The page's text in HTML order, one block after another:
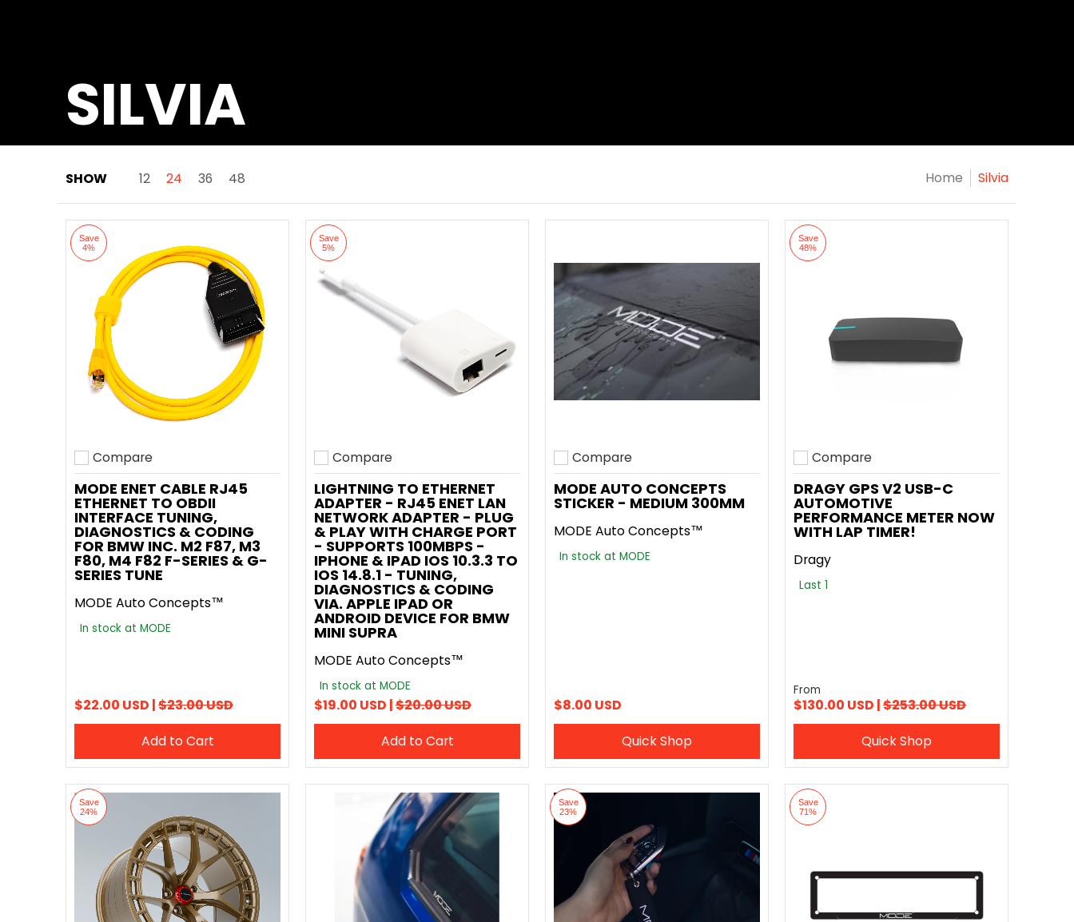
SILVIA
Skip to Main Content
SHOW 12 24 36 48 Home Silvia
Save
4%
Add to compare
Compare
MODE ENET CABLE RJ45
ETHERNET TO OBDII
INTERFACE TUNING,
DIAGNOSTICS & CODING
FOR BMW INC. M2 F87, M3
F80, M4 F82 F-SERIES & G-
SERIES TUNE
MODE Auto Concepts™
In stock at MODE
$22.00 USD |$23.00 USD
Add to Cart
Save
5%
Add to compare
Compare
LIGHTNING TO ETHERNET
ADAPTER - RJ45 ENET LAN
NETWORK ADAPTER - PLUG
& PLAY WITH CHARGE PORT
- SUPPORTS 100MBPS -
IPHONE & IPAD IOS 10.3.3 TO
IOS 14.8.1 - TUNING,
DIAGNOSTICS & CODING
VIA. APPLE IPAD OR
ANDROID DEVICE FOR BMW
MINI SUPRA
MODE Auto Concepts™
In stock at MODE
$19.00 USD |$20.00 USD
Add to Cart
Add to compare
Compare
MODE AUTO CONCEPTS
STICKER - MEDIUM 300MM
MODE Auto Concepts™
In stock at MODE
$8.00 USD
Quick Shop
Save
48%
Add to compare
Compare
DRAGY GPS V2 USB-C
AUTOMOTIVE
PERFORMANCE METER NOW
WITH LAP TIMER!
Dragy
Last 1
From
$130.00 USD |$253.00 USD
Quick Shop
Save
24%
Save
23%
Save
71%